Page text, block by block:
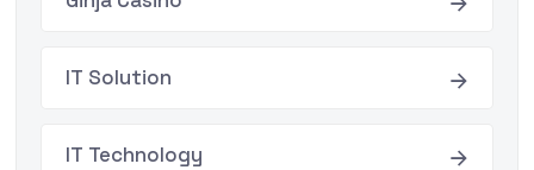
IT Solution
IT Technology